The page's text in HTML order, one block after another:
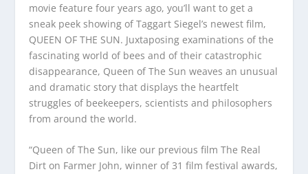
movie feature four years ago, you’ll want to get a
sneak peek showing of Taggart Siegel’s newest film,
QUEEN OF THE SUN. Juxtaposing examinations of the
fascinating world of bees and of their catastrophic
disappearance, Queen of The Sun weaves an unusual
and dramatic story that displays the heartfelt
struggles of beekeepers, scientists and philosophers
from around the world.
“Queen of The Sun, like our previous film The Real
Dirt on Farmer John, winner of 31 film festival awards,